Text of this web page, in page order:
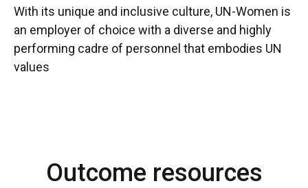
With its unique and inclusive culture, UN-Women is
an employer of choice with a diverse and highly
performing cadre of personnel that embodies UN
values
Outcome resources